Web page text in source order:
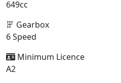
649cc
Gearbox
6 Speed
Minimum Licence
A2